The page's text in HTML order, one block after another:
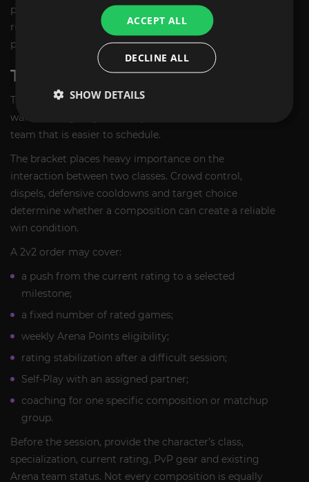
purchase plan should therefore use the active vendor
rules rather than fixed rating numbers copied from a
previous season.
TBC 2V2 ARENA BOOST
The TBC 2v2 Arena Boostis suitable for players who
want a rating target, weekly Arena Points or a smaller
team that is easier to schedule.
The bracket places heavy importance on the
interaction between two classes. Crowd control,
dispels, defensive cooldowns and target choice
determine whether a composition can create a reliable
win condition.
A 2v2 order may cover:
a push from the current rating to a selected
milestone;
a fixed number of rated games;
weekly Arena Points eligibility;
rating stabilization after a difficult session;
Self-Play with an assigned partner;
coaching for one specific composition or matchup
group.
Before the session, provide the character’s class,
specialization, current rating, PvP gear and existing
Arena team status. Not every composition is equally
ACCEPT ALL
DECLINE ALL
SHOW DETAILS